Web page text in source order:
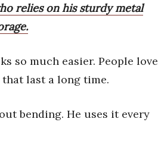
relies on his sturdy metal
so much easier. People love
last a long time.
bending. He uses it every